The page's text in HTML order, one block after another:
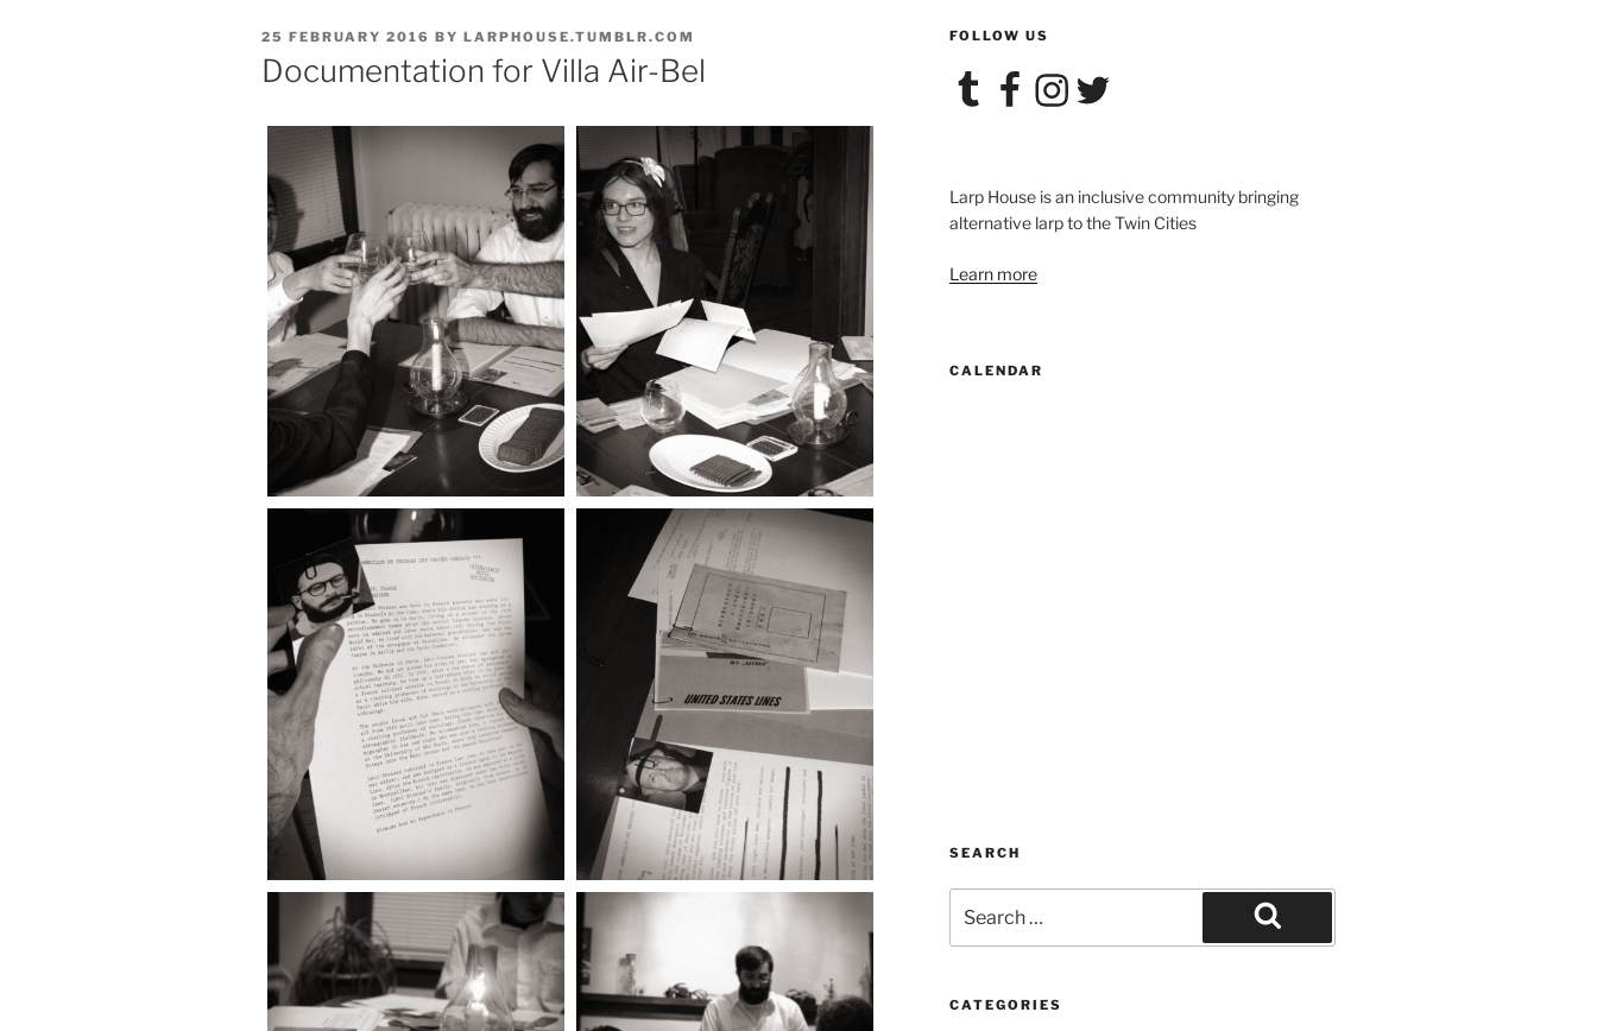
POSTED
ON
25 FEBRUARY 2016 BY LARPHOUSE.TUMBLR.COM
Documentation for Villa Air-Bel
FOLLOW US
Tumblr FacebookInstagram
Twitter
Larp House is an inclusive community bringing
alternative larp to the Twin Cities
Learn more
CALENDAR
SEARCH
for:
Search
CATEGORIES